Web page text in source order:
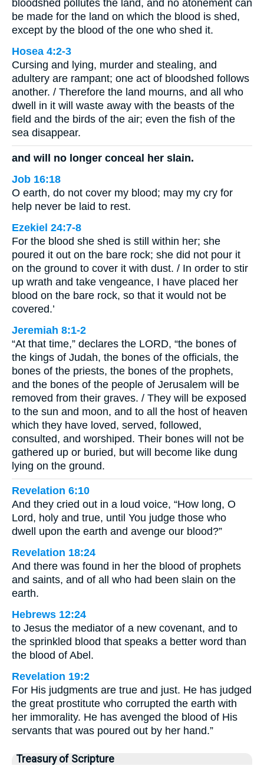
bloodshed pollutes the land, and no atonement can
be made for the land on which the blood is shed,
except by the blood of the one who shed it.
Hosea 4:2-3
Cursing and lying, murder and stealing, and
adultery are rampant; one act of bloodshed follows
another. / Therefore the land mourns, and all who
dwell in it will waste away with the beasts of the
field and the birds of the air; even the fish of the
sea disappear.
and will no longer conceal her slain.
Job 16:18
O earth, do not cover my blood; may my cry for
help never be laid to rest.
Ezekiel 24:7-8
For the blood she shed is still within her; she
poured it out on the bare rock; she did not pour it
on the ground to cover it with dust. / In order to stir
up wrath and take vengeance, I have placed her
blood on the bare rock, so that it would not be
covered.’
Jeremiah 8:1-2
“At that time,” declares the LORD, “the bones of
the kings of Judah, the bones of the officials, the
bones of the priests, the bones of the prophets,
and the bones of the people of Jerusalem will be
removed from their graves. / They will be exposed
to the sun and moon, and to all the host of heaven
which they have loved, served, followed,
consulted, and worshiped. Their bones will not be
gathered up or buried, but will become like dung
lying on the ground.
Revelation 6:10
And they cried out in a loud voice, “How long, O
Lord, holy and true, until You judge those who
dwell upon the earth and avenge our blood?”
Revelation 18:24
And there was found in her the blood of prophets
and saints, and of all who had been slain on the
earth.
Hebrews 12:24
to Jesus the mediator of a new covenant, and to
the sprinkled blood that speaks a better word than
the blood of Abel.
Revelation 19:2
For His judgments are true and just. He has judged
the great prostitute who corrupted the earth with
her immorality. He has avenged the blood of His
servants that was poured out by her hand.”
Treasury of Scripture